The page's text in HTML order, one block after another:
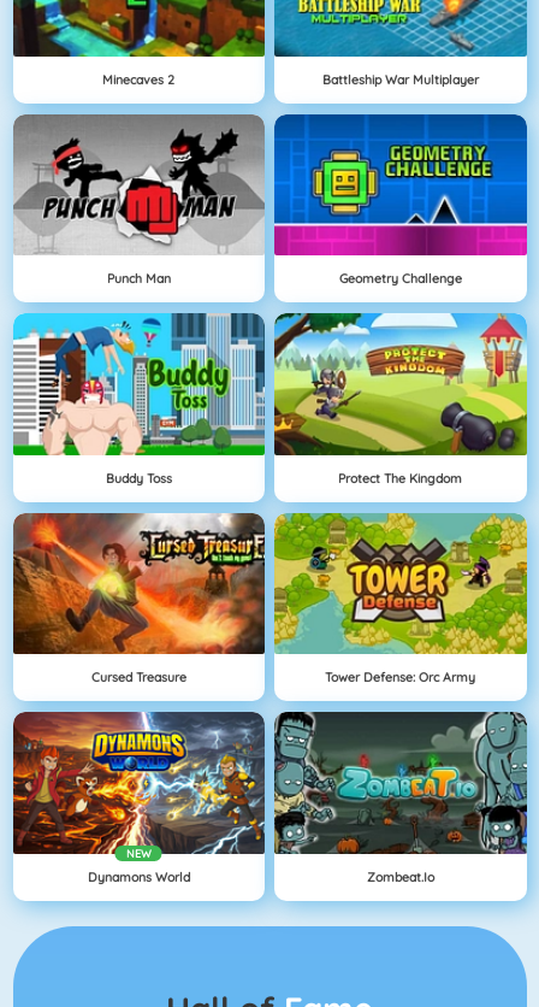
Minecaves 2 Battleship War Multiplayer
Punch Man Geometry Challenge
Buddy Toss Protect The Kingdom
Cursed Treasure Tower Defense: Orc Army
NEW
Dynamons World Zombeat.io